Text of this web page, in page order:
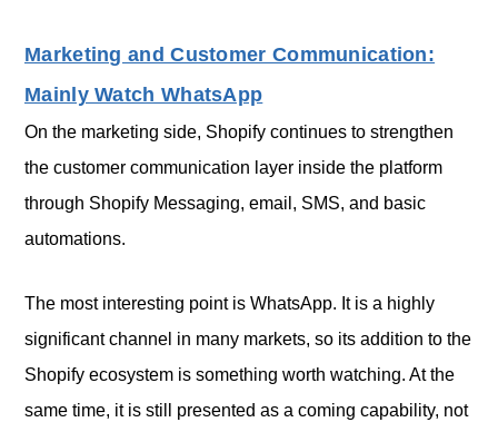
Marketing and Customer Communication:
Mainly Watch WhatsApp
On the marketing side, Shopify continues to strengthen
the customer communication layer inside the platform
through Shopify Messaging, email, SMS, and basic
automations.
The most interesting point is WhatsApp. It is a highly
significant channel in many markets, so its addition to the
Shopify ecosystem is something worth watching. At the
same time, it is still presented as a coming capability, not